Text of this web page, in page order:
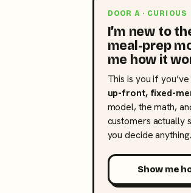
DOOR A · CURIOUS
I’m new to
meal-prep
me how it
This is you if you’ve
up-front, fixed-
model, the math,
customers
you decide anything.
Show me